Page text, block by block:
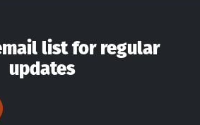
list for regular
updates